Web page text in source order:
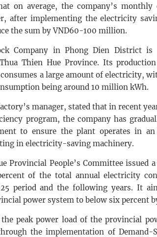
on average, the company’s
after implementing the electricity
the sum by VND60-100 million.
Company in Phong Dien District is
Thien Hue Province. Its
a large amount of electricity,
being around 10 million kWh.
manager, stated that in recent
program, the company has
to ensure the plant operates in
in electricity-saving machinery.
Provincial People’s Committee issued
of the total annual electricity
period and the following years. It
power system to below six percent
peak power load of the provincial
the implementation of Demand-